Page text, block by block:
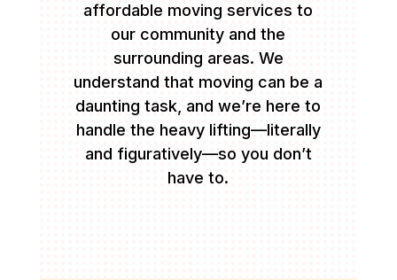
affordable moving services to
our community and the
surrounding areas. We
understand that moving can be a
daunting task, and we’re here to
handle the heavy lifting—literally
and figuratively—so you don’t
have to.